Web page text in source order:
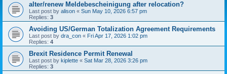
alter/renew Meldebescheinigung after relocation?
Last post by alison « Sun May 10, 2026 6:57 pm
Replies: 3
Avoiding US/German Totalization Agreement Requirements
Last post by dra_con « Fri Apr 17, 2026 1:02 pm
Replies: 4
Brexit Residence Permit Renewal
Last post by kiplette « Sat Mar 28, 2026 3:26 pm
Replies: 3